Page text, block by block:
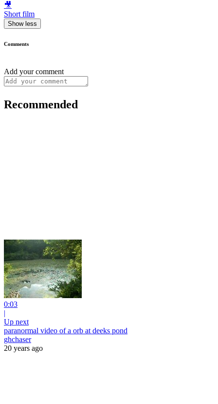
🎥
Short film
Show less
Comments
Add your comment
Recommended
0:03
|
Up next
paranormal video of a orb at deeks pond
ghchaser
20 years ago